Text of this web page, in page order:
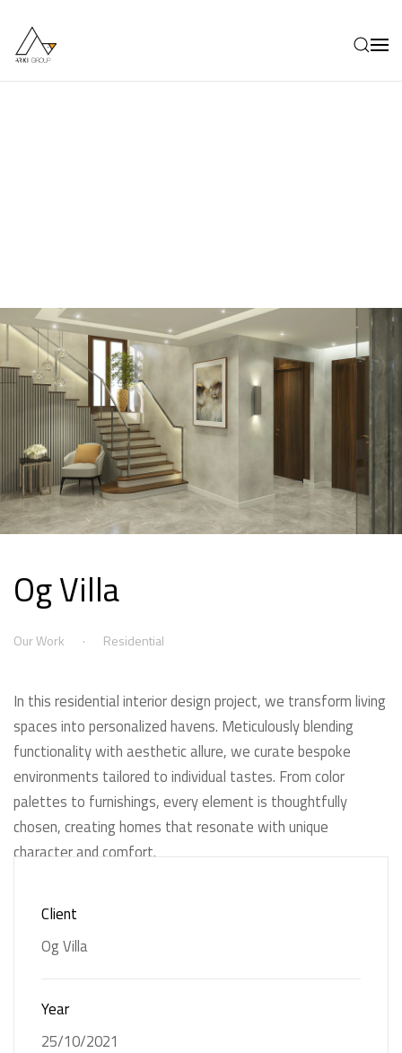
Skip to main content
Og Villa
Our Work Residential
In this residential interior design project, we transform living
spaces into personalized havens. Meticulously blending
functionality with aesthetic allure, we curate bespoke
environments tailored to individual tastes. From color
palettes to furnishings, every element is thoughtfully
chosen, creating homes that resonate with unique
character and comfort.
Client
Og Villa
Year
25/10/2021